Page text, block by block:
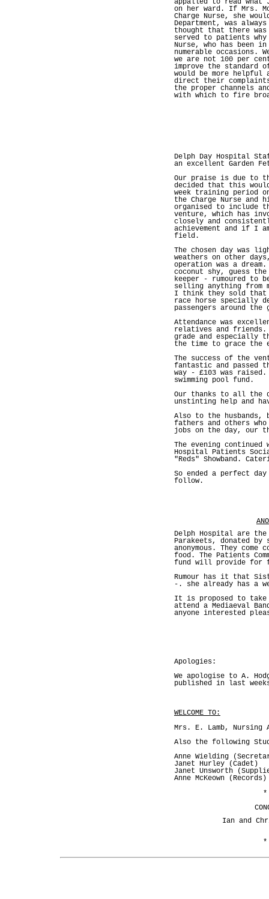
appalled to read what
on her ward. If Mrs.
Charge Nurse, she
Department, was
thought that there was
served to patients
Nurse, who has been
numerable occasions.
we are not 100 per
improve the
would be more
direct their
the proper channels
with which to fire
Delph Day Hospital
an excellent Garden
Our praise is due to
decided that this
week training period
the Charge Nurse and
organised to include
venture, which has
closely and
achievement and if I
field.
The chosen day was
weathers on other
operation was a
coconut shy, guess
keeper - rumoured to
selling anything from
I think they sold that
race horse specially
passengers around
Attendance was
relatives and friends.
grade and especially
the time to grace the
The success of the
fantastic and passed
way - £103 was
swimming pool fund.
Our thanks to all the
unstinting help and
Also to the husbands,
fathers and others
jobs on the day, our
The evening continued
Hospital Patients
"Reds" Showband.
So ended a perfect
follow.
Delph Hospital are
Parakeets, donated by
anonymous. They
food. The Patients
fund will provide for
Rumour has it that
-. she already has a
It is proposed to take
attend a Mediaeval
anyone interested
Apologies:
We apologise to A.
published in last
WELCOME TO:
Mrs. E. Lamb, Nursing
Also the following
Anne Wielding
Janet Hurley (Cadet)
Janet Unsworth
Anne McKeown (Records)
Ian and